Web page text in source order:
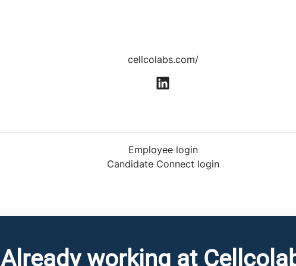
cellcolabs.com/
Employee login
Candidate Connect login
Already working at